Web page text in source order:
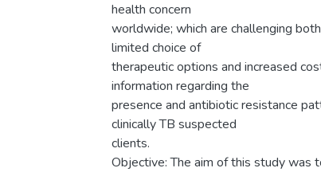
health concern
worldwide; which are challenging
limited choice of
therapeutic options and increased
information regarding the
presence and antibiotic resistance
clinically TB suspected
clients.
Objective: The aim of this study was